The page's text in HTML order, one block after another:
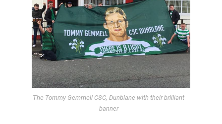
The Tommy Gemmell CSC, Dunblane with their brilliant
banner